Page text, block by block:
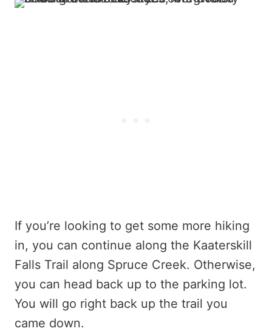
If you’re looking to get some more hiking
in, you can continue along the Kaaterskill
Falls Trail along Spruce Creek. Otherwise,
you can head back up to the parking lot.
You will go right back up the trail you
came down.